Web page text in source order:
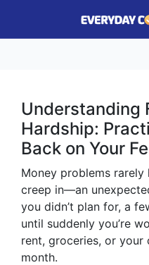
Understanding
Hardship:
Back on Your
Money problems rarely
creep in—an
you didn’t plan for, a
until suddenly you’re
rent, groceries, or
month.